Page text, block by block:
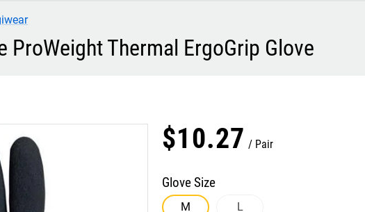
Thermal ErgoGrip Glove
$10.27 Pair
Glove Size
M L